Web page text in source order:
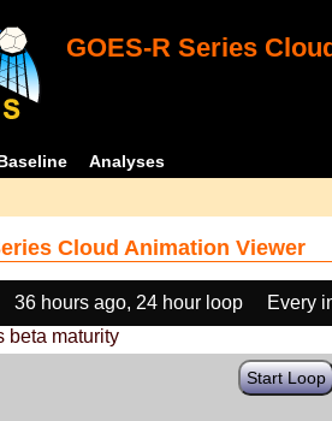
GOES-R Series
Analyses
Cloud Animation Viewer
36 hours ago, 24 hour loop
Every
beta maturity
Start Loop